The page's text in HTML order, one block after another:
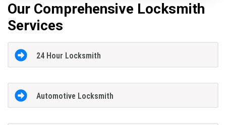
Our Comprehensive Locksmith
Services
24 Hour Locksmith
Automotive Locksmith